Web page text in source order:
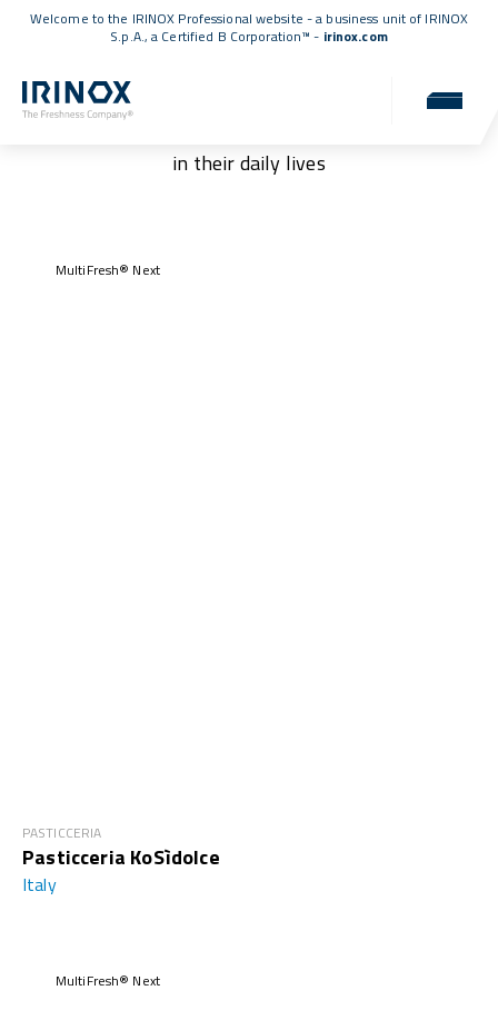
Welcome to the IRINOX Professional website - a business unit of IRINOX
S.p.A., a Certified B Corporation™ - irinox.com
in their daily lives
MultiFresh® Next
PASTICCERIA
Pasticceria KoSìdolce
Italy
MultiFresh® Next